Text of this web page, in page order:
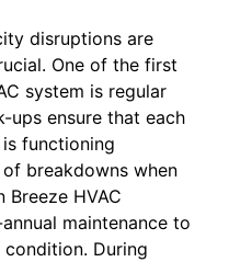
disruptions are
One of the first
system is regular
ups ensure that each
functioning
breakdowns when
HVAC
maintenance to
During